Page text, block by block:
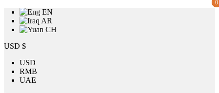
EN
AR
CH
USD $
USD
RMB
UAE
0
0